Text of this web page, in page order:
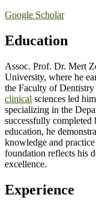
Google Scholar
Education
Assoc. Prof. Dr. Mert
University, where he
the Faculty of
clinical sciences led
specializing in the
successfully
education, he
knowledge and
foundation reflects his
excellence.
Experience